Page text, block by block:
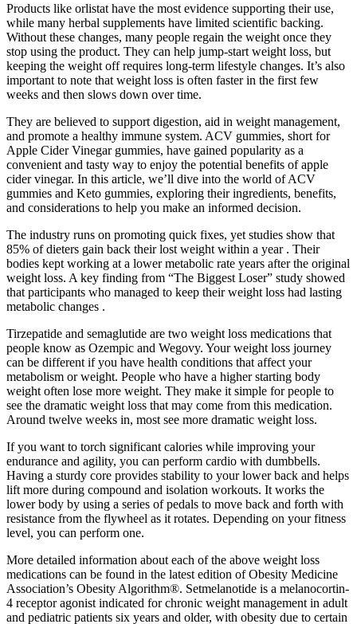
Products like orlistat have the most evidence supporting their use,
while many herbal supplements have limited scientific backing.
Without these changes, many people regain the weight once they
stop using the product. They can help jump-start weight loss, but
keeping the weight off requires long-term lifestyle changes. It’s also
important to note that weight loss is often faster in the first few
weeks and then slows down over time.
They are believed to support digestion, aid in weight management,
and promote a healthy immune system. ACV gummies, short for
Apple Cider Vinegar gummies, have gained popularity as a
convenient and tasty way to enjoy the potential benefits of apple
cider vinegar. In this article, we’ll dive into the world of ACV
gummies and Keto gummies, exploring their ingredients, benefits,
and considerations to help you make an informed decision.
The industry runs on promoting quick fixes, yet studies show that
85% of dieters gain back their lost weight within a year . Their
bodies kept working at a lower metabolic rate years after the original
weight loss. A key finding from “The Biggest Loser” study showed
that participants who managed to keep their weight loss had lasting
metabolic changes .
Tirzepatide and semaglutide are two weight loss medications that
people know as Ozempic and Wegovy. Your weight loss journey
can be different if you have health conditions that affect your
metabolism or weight. People who have a higher starting body
weight often lose more weight. They make it simple for people to
see the dramatic weight loss that may come from this medication.
Around twelve weeks in, most see more dramatic weight loss.
If you want to torch significant calories while improving your
endurance and agility, you can perform cardio with dumbbells.
Having a sturdy core provides stability to your lower back and helps
lift more during compound and isolation workouts. It works the
lower body by using a series of pedals to move back and forth with
resistance from the flywheel as it rotates. Depending on your fitness
level, you can perform one.
More detailed information about each of the above weight loss
medications can be found in the latest edition of Obesity Medicine
Association’s Obesity Algorithm®. Setmelanotide is a melanocortin-
4 receptor agonist indicated for chronic weight management in adult
and pediatric patients six years and older, with obesity due to certain